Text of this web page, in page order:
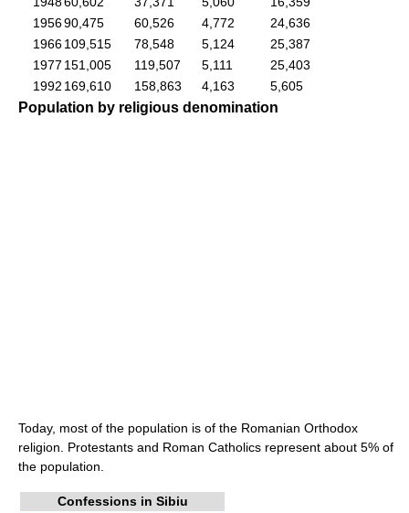
195690,475 60,526 4,772
24,636
1966109,515 78,548 5,124
25,387
1977 151,005 119,507 5,111
25,403
1992 169,610 158,863 4,163 5,605
Population by religious denomination
Today, most of the population is of the Romanian Orthodox
religion. Protestants and Roman Catholics represent about 5% of
the population.
Confessions in Sibiu